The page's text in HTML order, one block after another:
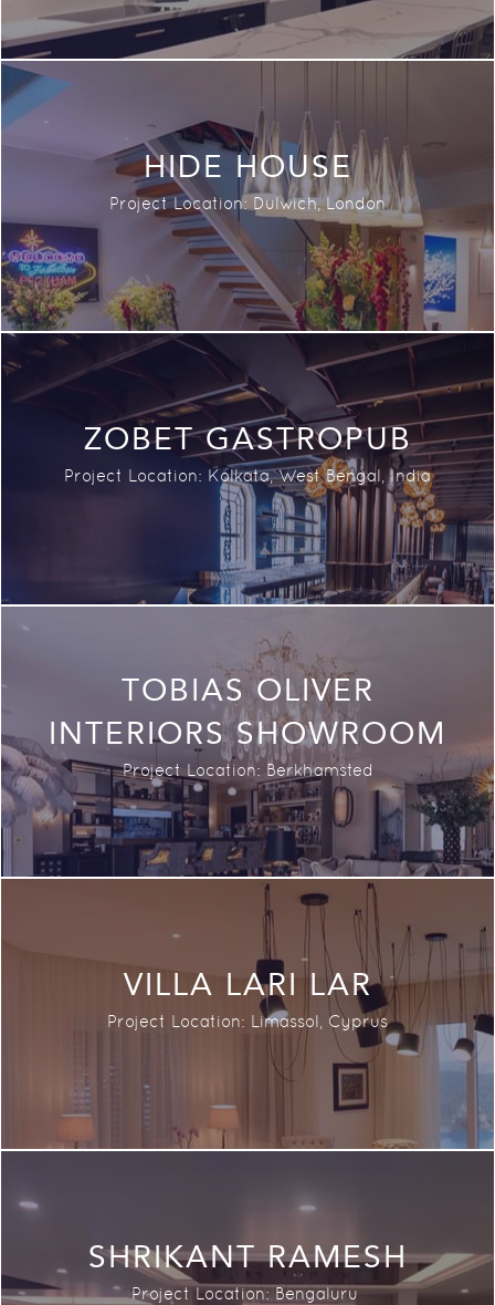
HIDE HOUSE
Project Location: Dulwich, London
ZOBET GASTROPUB
Project Location: Kolkata, West Bengal,India
TOBIAS OLIVER
INTERIORS SHOWROOM
Project Location: Berkhamsted
VILLA LARI LAR
Project Location: Limassol, Cyprus
SHRIKANT RAMESH
Project Location:Bengaluru